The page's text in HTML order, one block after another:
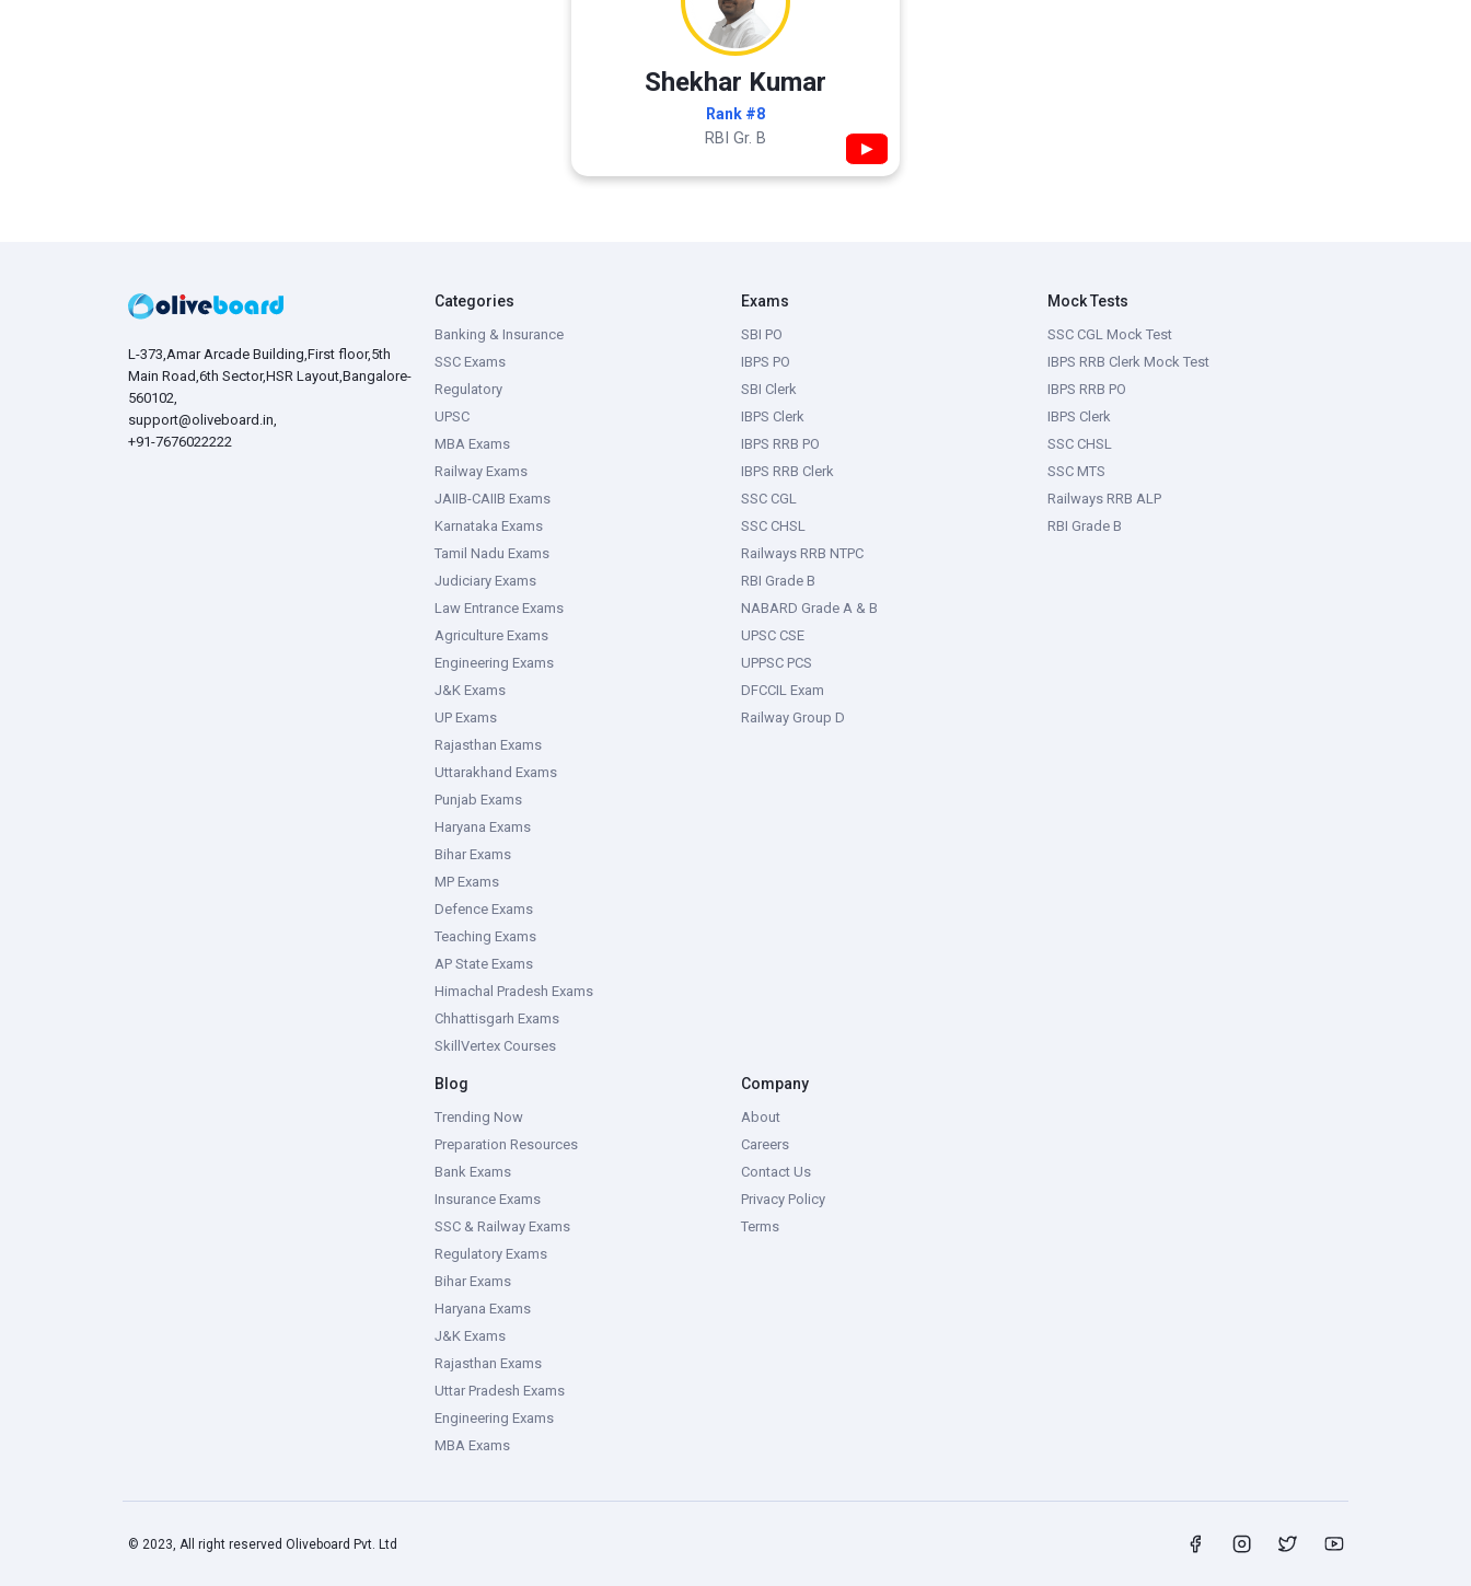
Shekhar Kumar
Rank #8
RBI Gr. B ▶
L-373,Amar Arcade Building,First floor,5th
Main Road,6th Sector,HSR Layout,Bangalore-
560102,
support@oliveboard.in,
+91-7676022222
Categories
Banking & Insurance
SSC Exams
Regulatory
UPSC
MBA Exams
Railway Exams
JAIIB-CAIIB Exams
Karnataka Exams
Tamil Nadu Exams
Judiciary Exams
Law Entrance Exams
Agriculture Exams
Engineering Exams
J&K Exams
UP Exams
Rajasthan Exams
Uttarakhand Exams
Punjab Exams
Haryana Exams
Bihar Exams
MP Exams
Defence Exams
Teaching Exams
AP State Exams
Himachal Pradesh Exams
Chhattisgarh Exams
SkillVertex Courses
Exams
SBI PO
IBPS PO
SBI Clerk
IBPS Clerk
IBPS RRB PO
IBPS RRB Clerk
SSC CGL
SSC CHSL
Railways RRB NTPC
RBI Grade B
NABARD Grade A & B
UPSC CSE
UPPSC PCS
DFCCIL Exam
Railway Group D
Mock Tests
SSC CGL Mock Test
IBPS RRB Clerk Mock Test
IBPS RRB PO
IBPS Clerk
SSC CHSL
SSC MTS
Railways RRB ALP
RBI Grade B
Blog
Trending Now
Preparation Resources
Bank Exams
Insurance Exams
SSC & Railway Exams
Regulatory Exams
Bihar Exams
Haryana Exams
J&K Exams
Rajasthan Exams
Uttar Pradesh Exams
Engineering Exams
MBA Exams
Company
About
Careers
Contact Us
Privacy Policy
Terms
© 2023, All right reserved Oliveboard Pvt. Ltd